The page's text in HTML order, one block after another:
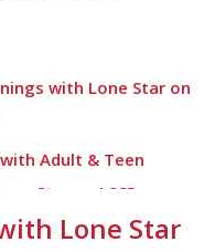
with Lone Star on
Adult & Teen
Star on LSCR
Dedication –
Lone Star